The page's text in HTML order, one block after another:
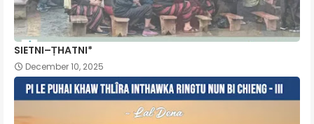
SIETNI–ṬHATNI*
December 10, 2025